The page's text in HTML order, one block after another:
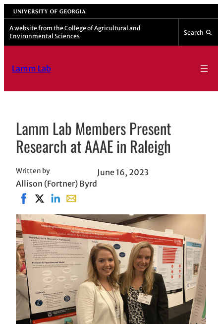
Skip
to
content
University of Georgia
A website from the College of Agricultural and
Environmental Sciences
Search
Lamm Lab
Lamm Lab Members Present
Research at AAAE in Raleigh
Written by
Allison (Fortner) Byrd
June 16, 2023
Share on Facebook, opens in new window
Share on X, opens in new window
Share on LinkedIn
Share with email, opens in email